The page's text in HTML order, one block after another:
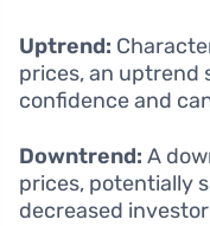
Uptrend:
prices, an uptrend
confidence and
Downtrend: A
prices, potentially
decreased